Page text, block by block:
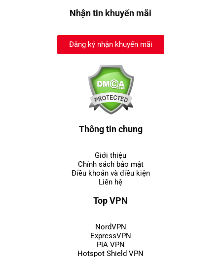
Nhận tin khuyến mãi
Đăng ký nhận khuyến mãi
Thông tin chung
Giới thiệu
Chính sách bảo mật
Điều khoản và điều kiện
Liên hệ
Top VPN
NordVPN
ExpressVPN
PIA VPN
Hotspot Shield VPN